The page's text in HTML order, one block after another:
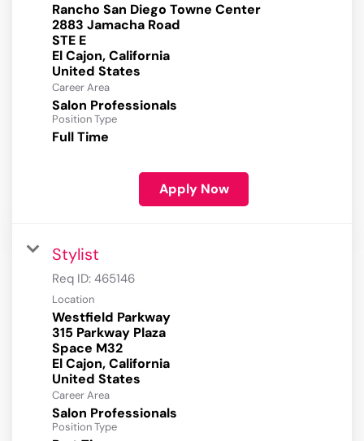
Rancho San Diego Towne Center
2883 Jamacha Road
STE E
El Cajon, California
Career Area
Salon Professionals
Position Type
Full Time
Apply Now
Stylist
Req ID: 465146
Location
Westfield Parkway
315 Parkway Plaza
Space M32
El Cajon, California
Career Area
Salon Professionals
Position Type